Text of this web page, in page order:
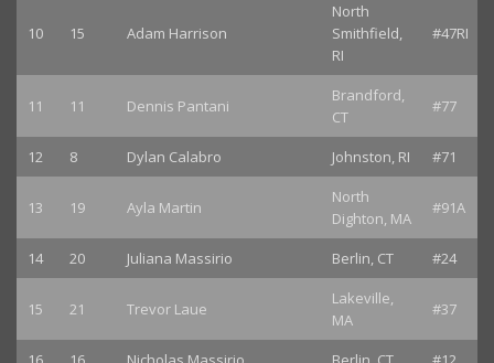
10 15 Adam Harrison
North
Smithfield,
RI
#47RI
11 11 Dennis Pantani
Brandford,
CT
#77
12 8 Dylan Calabro Johnston, RI #71
13 19 Ayla Martin
North
Dighton, MA
#91A
14 20 Juliana Massirio Berlin, CT #24
15 21 Trevor Laue
Lakeville,
MA
#37